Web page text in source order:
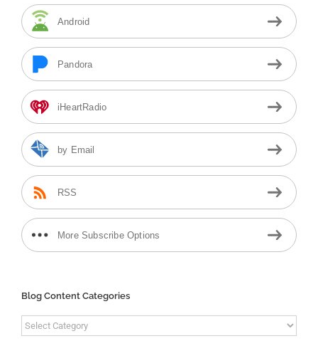
Android
Pandora
iHeartRadio
by Email
RSS
More Subscribe Options
Blog Content Categories
Blog
Content